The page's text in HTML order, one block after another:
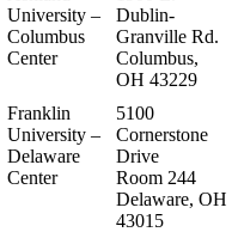
University –
Columbus
Center
Dublin-
Granville Rd.
Columbus,
OH 43229
Franklin
University –
Delaware
Center
5100
Cornerstone
Drive
Room 244
Delaware, OH
43015